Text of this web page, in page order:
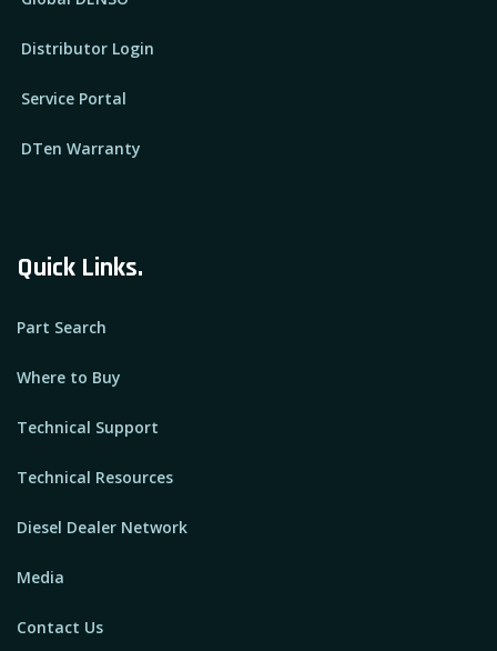
Distributor Login
Service Portal
DTen Warranty
Quick Links.
Part Search
Where to Buy
Technical Support
Technical Resources
Diesel Dealer Network
Media
Contact Us